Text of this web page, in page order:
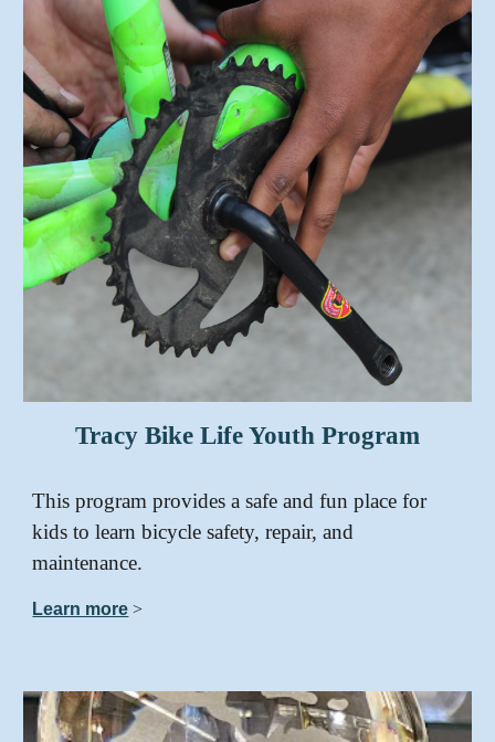
Tracy Bike Life Youth Program
This program provides a safe and fun place for
kids to learn bicycle safety, repair, and
maintenance.
Learn more >